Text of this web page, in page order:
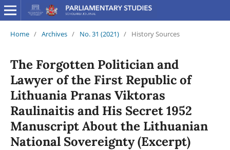
Home / Archives / No. 31 (2021) / History Sources
The Forgotten Politician and
Lawyer of the First Republic of
Lithuania Pranas Viktoras
Raulinaitis and His Secret 1952
Manuscript About the Lithuanian
National Sovereignty (Excerpt)